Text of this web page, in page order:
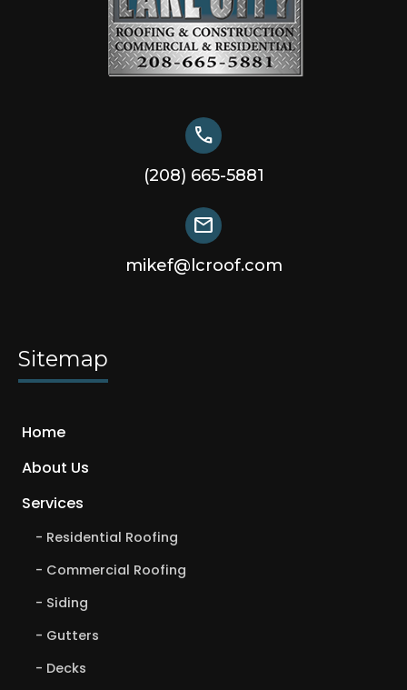
call
(208) 665-5881
mail
mikef@lcroof.com
Sitemap
Home
About Us
Services
Residential Roofing
Commercial Roofing
Siding
Gutters
Decks